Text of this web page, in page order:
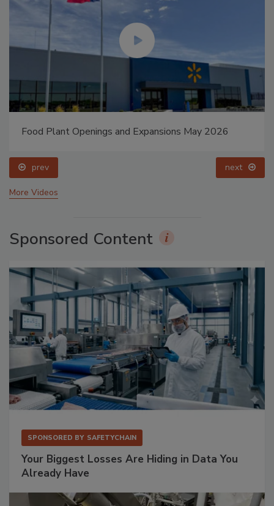
Food Plant Openings and Expansions May 2026
prev next
More Videos
Sponsored Content
SPONSORED BY SAFETYCHAIN
Your Biggest Losses Are Hiding in Data You
Already Have